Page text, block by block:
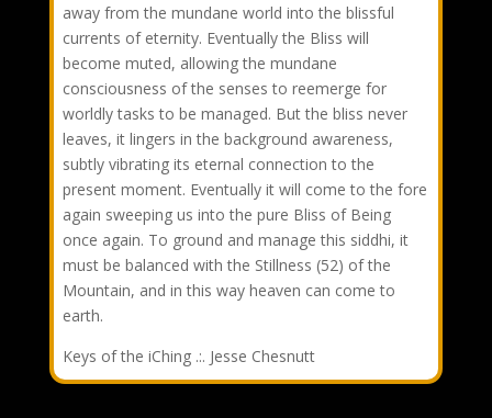
away from the mundane world into the blissful
currents of eternity. Eventually the Bliss will
become muted, allowing the mundane
consciousness of the senses to reemerge for
worldly tasks to be managed. But the bliss never
leaves, it lingers in the background awareness,
subtly vibrating its eternal connection to the
present moment. Eventually it will come to the fore
again sweeping us into the pure Bliss of Being
once again. To ground and manage this siddhi, it
must be balanced with the Stillness (52) of the
Mountain, and in this way heaven can come to
earth.
Keys of the iChing .:. Jesse Chesnutt